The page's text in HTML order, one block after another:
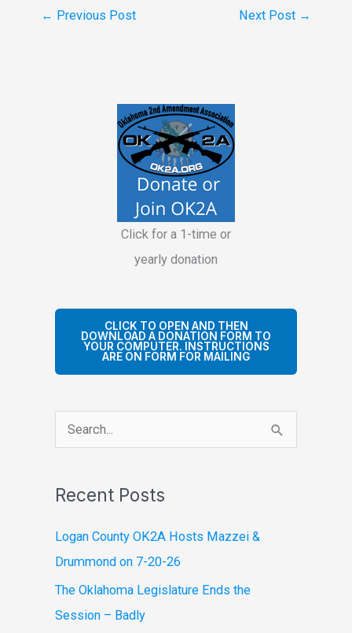
← Previous Post Next Post →
Click for a 1-time or
yearly donation
CLICK TO OPEN AND THEN
DOWNLOAD A DONATION FORM TO
YOUR COMPUTER. INSTRUCTIONS
ARE ON FORM FOR MAILING
e
r
o
r
Recent Posts
Logan County OK2A Hosts Mazzei &
Drummond on 7-20-26
The Oklahoma Legislature Ends the
Session – Badly